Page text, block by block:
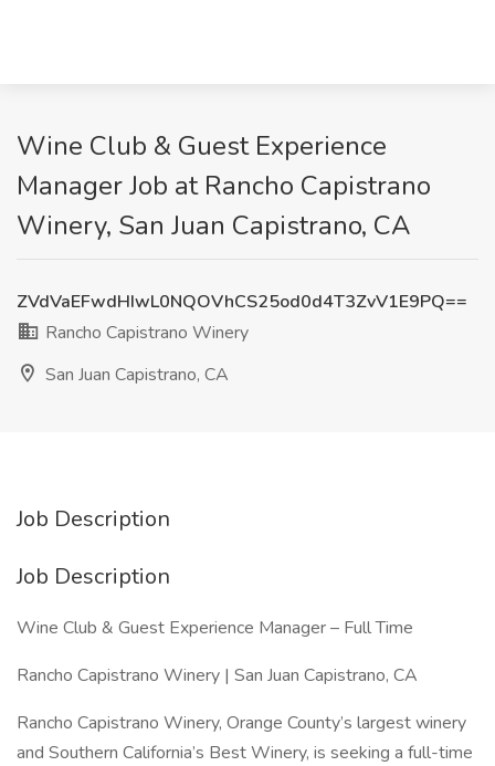
Wine Club & Guest Experience
Manager Job at Rancho Capistrano
Winery, San Juan Capistrano, CA
ZVdVaEFwdHIwL0NQOVhCS25od0d4T3ZvV1E9PQ==
Rancho Capistrano Winery
San Juan Capistrano, CA
Job Description
Job Description
Wine Club & Guest Experience Manager – Full Time
Rancho Capistrano Winery | San Juan Capistrano, CA
Rancho Capistrano Winery, Orange County’s largest winery
and Southern California’s Best Winery, is seeking a full-time